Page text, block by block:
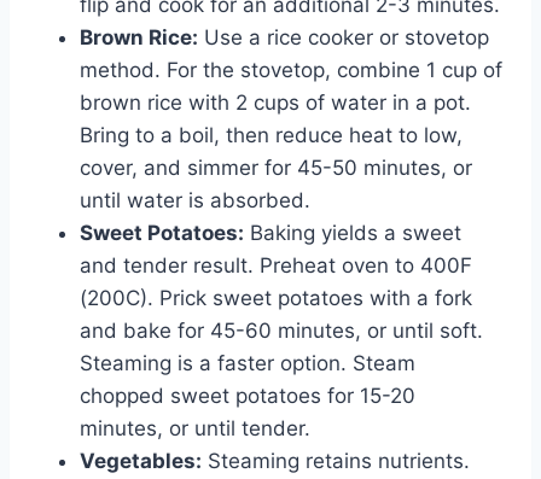
Brown Rice: Use a rice cooker or stovetop
method. For the stovetop, combine 1 cup of
brown rice with 2 cups of water in a pot.
Bring to a boil, then reduce heat to low,
cover, and simmer for 45-50 minutes, or
until water is absorbed.
Sweet Potatoes: Baking yields a sweet
and tender result. Preheat oven to 400F
(200C). Prick sweet potatoes with a fork
and bake for 45-60 minutes, or until soft.
Steaming is a faster option. Steam
chopped sweet potatoes for 15-20
minutes, or until tender.
Vegetables: Steaming retains nutrients.